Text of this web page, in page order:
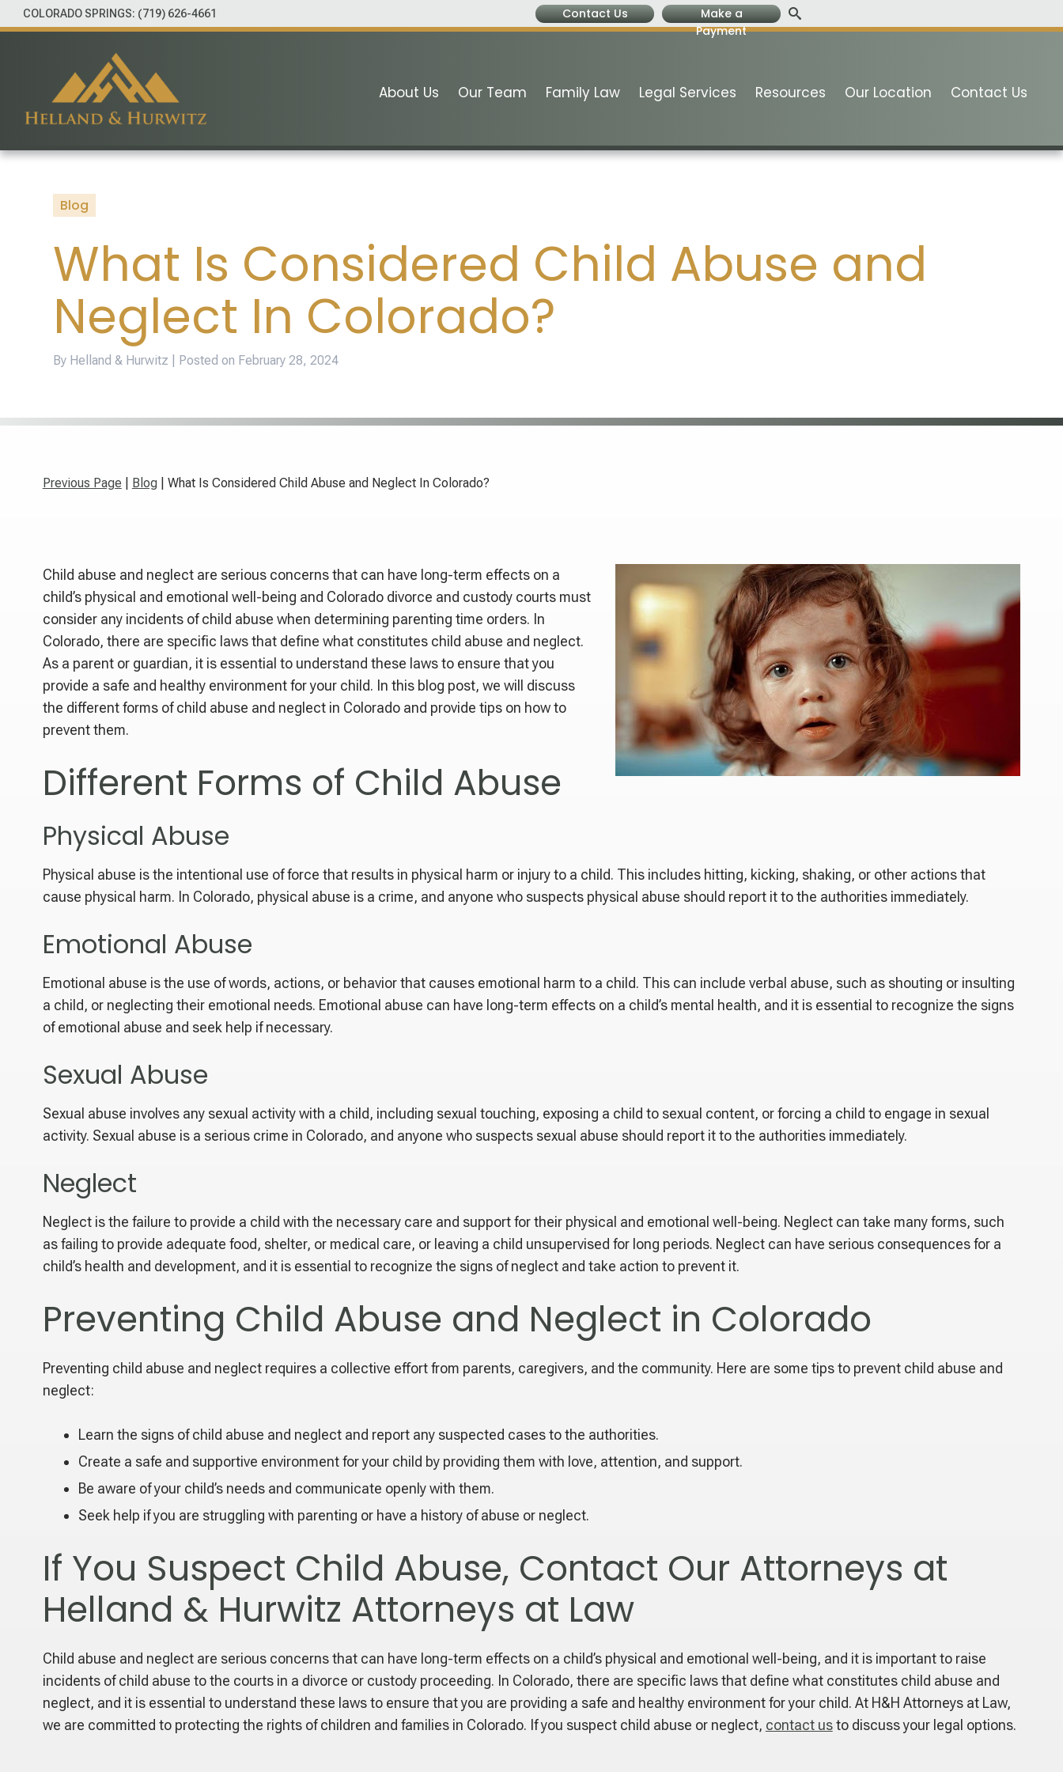
COLORADO SPRINGS: (719) 626-4661 Contact Us
Make a
Payment
About Us Our Team Family Law Legal Services Resources Our Location Contact Us
Blog
What Is Considered Child Abuse and
Neglect In Colorado?
By Helland & Hurwitz | Posted on February 28, 2024
Previous Page Blog | What Is Considered Child Abuse and Neglect In Colorado?
Child abuse and neglect are serious concerns that can have long-term effects on a
child’s physical and emotional well-being and Colorado divorce and custody courts must
consider any incidents of child abuse when determining parenting time orders. In
Colorado, there are specific laws that define what constitutes child abuse and neglect.
As a parent or guardian, it is essential to understand these laws to ensure that you
provide a safe and healthy environment for your child. In this blog post, we will discuss
the different forms of child abuse and neglect in Colorado and provide tips on how to
prevent them.
Different Forms of Child Abuse
Physical Abuse
Physical abuse is the intentional use of force that results in physical harm or injury to a child. This includes hitting, kicking, shaking, or other actions that
cause physical harm. In Colorado, physical abuse is a crime, and anyone who suspects physical abuse should report it to the authorities immediately.
Emotional Abuse
Emotional abuse is the use of words, actions, or behavior that causes emotional harm to a child. This can include verbal abuse, such as shouting or insulting
a child, or neglecting their emotional needs. Emotional abuse can have long-term effects on a child’s mental health, and it is essential to recognize the signs
of emotional abuse and seek help if necessary.
Sexual Abuse
Sexual abuse involves any sexual activity with a child, including sexual touching, exposing a child to sexual content, or forcing a child to engage in sexual
activity. Sexual abuse is a serious crime in Colorado, and anyone who suspects sexual abuse should report it to the authorities immediately.
Neglect
Neglect is the failure to provide a child with the necessary care and support for their physical and emotional well-being. Neglect can take many forms, such
as failing to provide adequate food, shelter, or medical care, or leaving a child unsupervised for long periods. Neglect can have serious consequences for a
child’s health and development, and it is essential to recognize the signs of neglect and take action to prevent it.
Preventing Child Abuse and Neglect in Colorado
Preventing child abuse and neglect requires a collective effort from parents, caregivers, and the community. Here are some tips to prevent child abuse and
neglect:
Learn the signs of child abuse and neglect and report any suspected cases to the authorities.
Create a safe and supportive environment for your child by providing them with love, attention, and support.
Be aware of your child’s needs and communicate openly with them.
Seek help if you are struggling with parenting or have a history of abuse or neglect.
If You Suspect Child Abuse, Contact Our Attorneys at
Helland & Hurwitz Attorneys at Law
Child abuse and neglect are serious concerns that can have long-term effects on a child’s physical and emotional well-being, and it is important to raise
incidents of child abuse to the courts in a divorce or custody proceeding. In Colorado, there are specific laws that define what constitutes child abuse and
neglect, and it is essential to understand these laws to ensure that you are providing a safe and healthy environment for your child. At H&H Attorneys at Law,
we are committed to protecting the rights of children and families in Colorado. If you suspect child abuse or neglect, contact usto discuss your legal options.